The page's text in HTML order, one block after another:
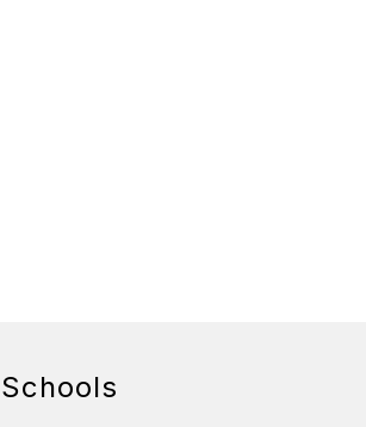
Schools